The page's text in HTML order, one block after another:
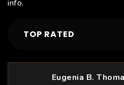
info.
TOP RATED
Eugenia B.